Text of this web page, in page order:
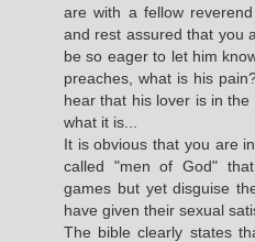
are with a fellow
and rest assured that you
be so eager to let him
preaches, what is his
hear that his lover is in
what it is...
It is obvious that you are
called "men of God"
games but yet disguise
have given their sexual
The bible clearly states